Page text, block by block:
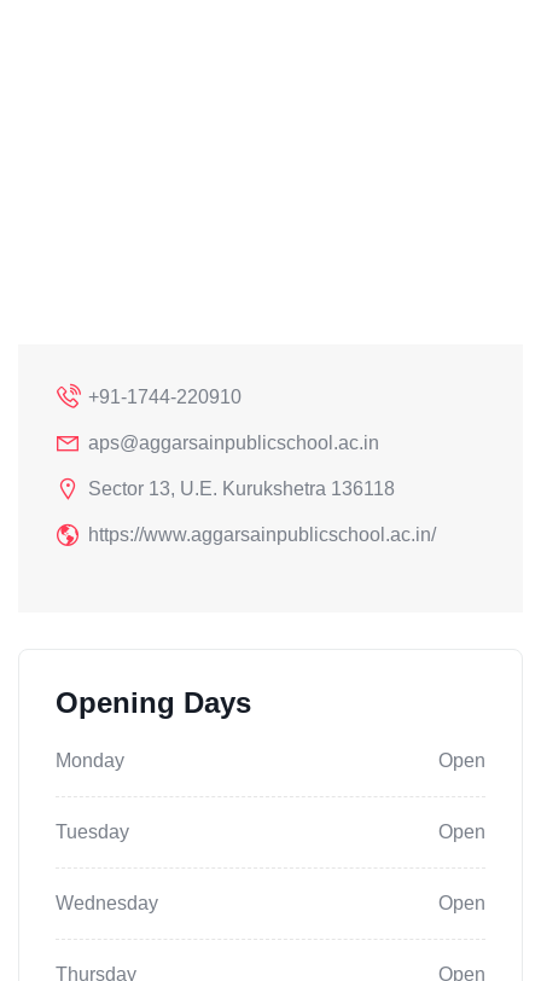
+91-1744-220910
aps@aggarsainpublicschool.ac.in
Sector 13, U.E. Kurukshetra 136118
https://www.aggarsainpublicschool.ac.in/
Opening Days
Monday Open
Tuesday Open
Wednesday Open
Thursday Open